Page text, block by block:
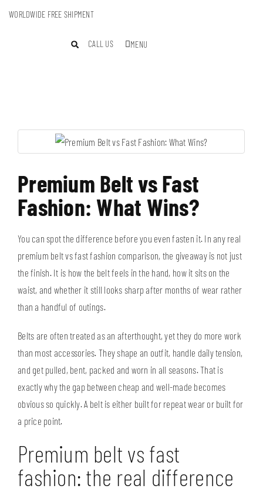
WORLDWIDE FREE SHIPMENT
CALL US MENU
Premium Belt vs Fast
Fashion: What Wins?
You can spot the difference before you even fasten it. In any real
premium belt vs fast fashion comparison, the giveaway is not just
the finish. It is how the belt feels in the hand, how it sits on the
waist, and whether it still looks sharp after months of wear rather
than a handful of outings.
Belts are often treated as an afterthought, yet they do more work
than most accessories. They shape an outfit, handle daily tension,
and get pulled, bent, packed and worn in all seasons. That is
exactly why the gap between cheap and well-made becomes
obvious so quickly. A belt is either built for repeat wear or built for
a price point.
Premium belt vs fast
fashion: the real difference